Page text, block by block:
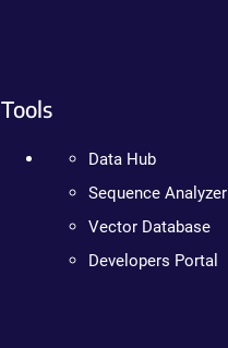
Tools
Data Hub
Sequence Analyzer
Vector Database
Developers Portal